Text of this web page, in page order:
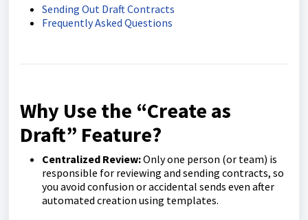
Sending Out Draft Contracts
Frequently Asked Questions
Why Use the “Create as
Draft” Feature?
Centralized Review:Only one person (or team) is
responsible for reviewing and sending contracts, so
you avoid confusion or accidental sends even after
automated creation using templates.